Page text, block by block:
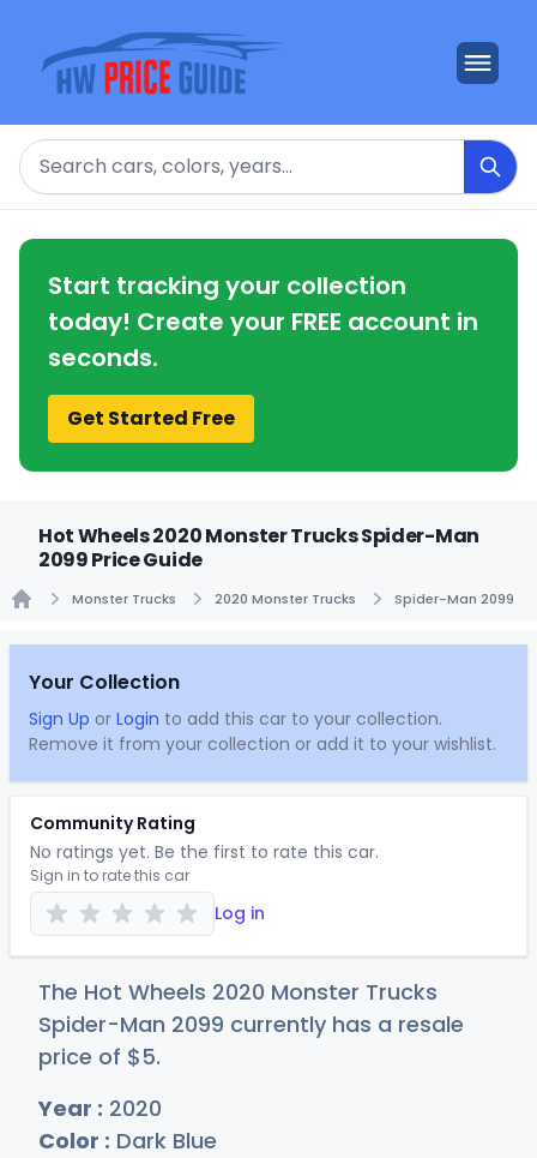
Search
Start tracking your collection
today! Create your FREE account in
seconds.
Get Started Free
Hot Wheels 2020 Monster Trucks Spider-Man
2099 Price Guide
Monster Trucks 2020 Monster Trucks Spider-Man 2099
Your Collection
Sign Up or Login to add this car to your collection.
Remove it from your collection or add it to your wishlist.
Community Rating
No ratings yet. Be the first to rate this car.
Sign in to rate this car
Log in
The Hot Wheels 2020 Monster Trucks
Spider-Man 2099 currently has a resale
price of $5.
Year : 2020
Color : Dark Blue